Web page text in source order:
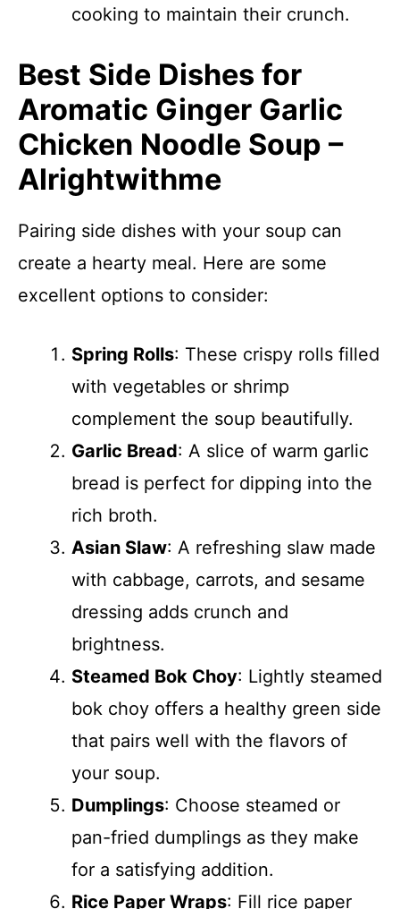
cooking to maintain their crunch.
Best Side Dishes for
Aromatic Ginger Garlic
Chicken Noodle Soup –
Alrightwithme
Pairing side dishes with your soup can
create a hearty meal. Here are some
excellent options to consider:
Spring Rolls: These crispy rolls filled
with vegetables or shrimp
complement the soup beautifully.
Garlic Bread: A slice of warm garlic
bread is perfect for dipping into the
rich broth.
Asian Slaw: A refreshing slaw made
with cabbage, carrots, and sesame
dressing adds crunch and
brightness.
Steamed Bok Choy: Lightly steamed
bok choy offers a healthy green side
that pairs well with the flavors of
your soup.
Dumplings: Choose steamed or
pan-fried dumplings as they make
for a satisfying addition.
Rice Paper Wraps: Fill rice paper